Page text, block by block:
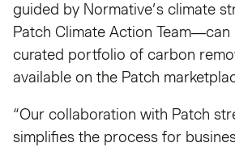
guided by Normative’s climate
Patch Climate Action
curated portfolio of carbon
available on the Patch
“Our collaboration with Patch
simplifies the process for